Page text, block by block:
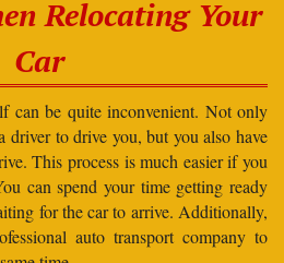
Relocating Your
Car
can be quite inconvenient. Not only
driver to drive you, but you also have
This process is much easier if you
can spend your time getting ready
for the car to arrive. Additionally,
auto transport company to